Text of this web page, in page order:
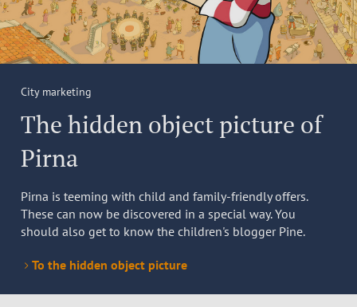
City marketing
The hidden object picture of
Pirna
Pirna is teeming with child and family-friendly offers.
These can now be discovered in a special way. You
should also get to know the children's blogger Pine.
To the hidden object picture